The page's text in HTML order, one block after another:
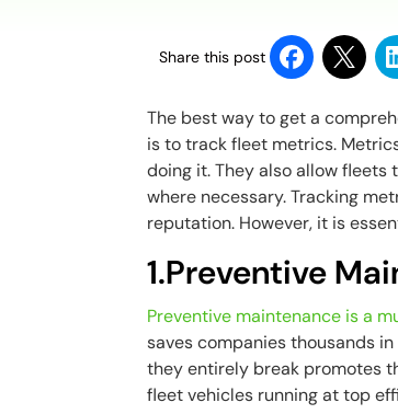
Share this post
The best way to get a
is to track fleet metrics.
doing it. They also allow
where necessary. Tracking
reputation. However, it is
1.Preventive
Preventive maintenance is a
saves companies thousands
they entirely break promotes
fleet vehicles running at top